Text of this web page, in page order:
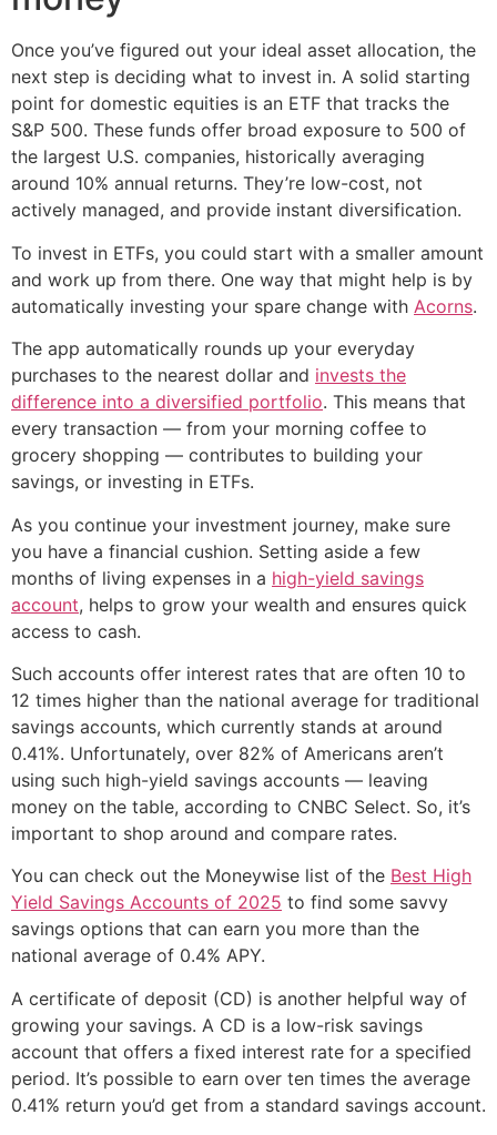
Once you’ve figured out your ideal asset allocation, the
next step is deciding what to invest in. A solid starting
point for domestic equities is an ETF that tracks the
S&P 500. These funds offer broad exposure to 500 of
the largest U.S. companies, historically averaging
around 10% annual returns. They’re low-cost, not
actively managed, and provide instant diversification.
To invest in ETFs, you could start with a smaller amount
and work up from there. One way that might help is by
automatically investing your spare change with Acorns.
The app automatically rounds up your everyday
purchases to the nearest dollar and invests the
difference into a diversified portfolio. This means that
every transaction — from your morning coffee to
grocery shopping — contributes to building your
savings, or investing in ETFs.
As you continue your investment journey, make sure
you have a financial cushion. Setting aside a few
months of living expenses in a high-yield savings
account, helps to grow your wealth and ensures quick
access to cash.
Such accounts offer interest rates that are often 10 to
12 times higher than the national average for traditional
savings accounts, which currently stands at around
0.41%. Unfortunately, over 82% of Americans aren’t
using such high-yield savings accounts — leaving
money on the table, according to CNBC Select. So, it’s
important to shop around and compare rates.
You can check out the Moneywise list of the Best High
Yield Savings Accounts of 2025 to find some savvy
savings options that can earn you more than the
national average of 0.4% APY.
A certificate of deposit (CD) is another helpful way of
growing your savings. A CD is a low-risk savings
account that offers a fixed interest rate for a specified
period. It’s possible to earn over ten times the average
0.41% return you’d get from a standard savings account.